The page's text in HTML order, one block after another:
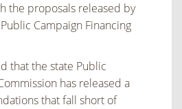
the proposals released by
Campaign Financing
that the state Public
has released a
that fall short of